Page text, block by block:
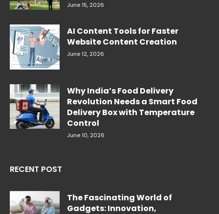
June 15, 2026
AI Content Tools for Faster
Website Content Creation
June 12, 2026
Why India’s Food Delivery
Revolution Needs a Smart Food
Delivery Box with Temperature
Control
June 10, 2026
RECENT POST
The Fascinating World of
Gadgets: Innovation,